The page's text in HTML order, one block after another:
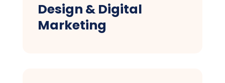
Design & Digital
Marketing